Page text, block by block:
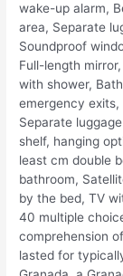
wake-up alarm,
area, Separate
Soundproof
Full-length
with shower,
emergency exits,
Separate
shelf, hanging
least cm double
bathroom,
by the bed, TV
40 multiple
comprehension
lasted for